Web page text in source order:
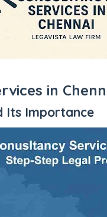
in
Its Importance